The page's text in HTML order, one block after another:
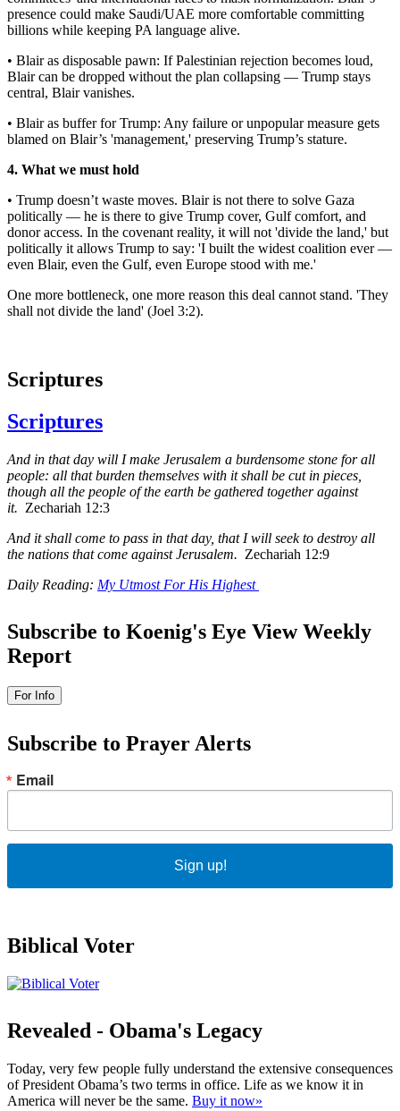
presence could make Saudi/UAE more comfortable committing
billions while keeping PA language alive.
• Blair as disposable pawn: If Palestinian rejection becomes loud,
Blair can be dropped without the plan collapsing — Trump stays
central, Blair vanishes.
• Blair as buffer for Trump: Any failure or unpopular measure gets
blamed on Blair’s 'management,' preserving Trump’s stature.
4. What we must hold
• Trump doesn’t waste moves. Blair is not there to solve Gaza
politically — he is there to give Trump cover, Gulf comfort, and
donor access. In the covenant reality, it will not 'divide the land,' but
politically it allows Trump to say: 'I built the widest coalition ever —
even Blair, even the Gulf, even Europe stood with me.'
One more bottleneck, one more reason this deal cannot stand. 'They
shall not divide the land' (Joel 3:2).
Scriptures
Scriptures
And in that day will I make Jerusalem a burdensome stone for all
people: all that burden themselves with it shall be cut in pieces,
though all the people of the earth be gathered together against
it. Zechariah 12:3
And it shall come to pass in that day, that I will seek to destroy all
the nations that come against Jerusalem. Zechariah 12:9
Daily Reading: My Utmost For His Highest
Subscribe to Koenig's Eye View Weekly
Report
Subscribe to Prayer Alerts
Email
Sign up!
Biblical Voter
Revealed - Obama's Legacy
Today, very few people fully understand the extensive consequences
of President Obama’s two terms in office. Life as we know it in
America will never be the same. Buy it now»